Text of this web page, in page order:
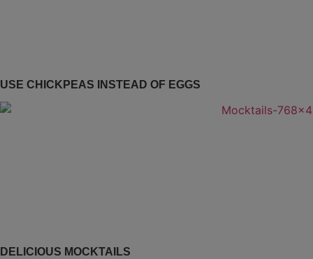
USE CHICKPEAS INSTEAD OF EGGS
DELICIOUS MOCKTAILS